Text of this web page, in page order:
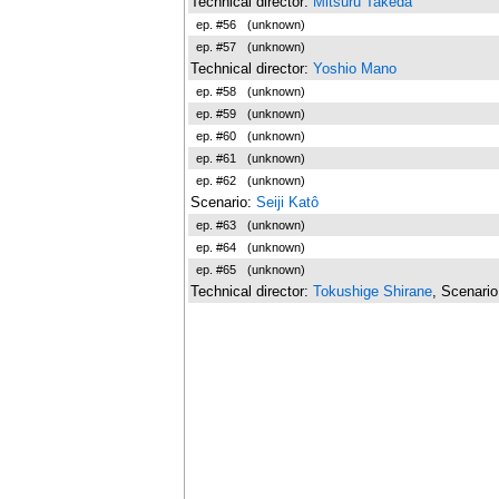
ep. #56 (unknown)
ep. #57 (unknown)
Technical director: Yoshio Mano
ep. #58 (unknown)
ep. #59 (unknown)
ep. #60 (unknown)
ep. #61 (unknown)
ep. #62 (unknown)
Scenario: Seiji Katô
ep. #63 (unknown)
ep. #64 (unknown)
ep. #65 (unknown)
Technical director: Tokushige Shirane,